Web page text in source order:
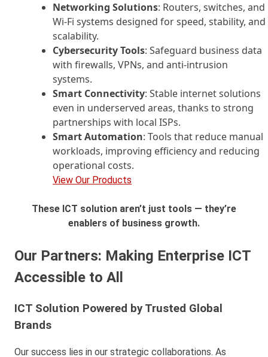
Networking Solutions: Routers, switches, and
Wi-Fi systems designed for speed, stability, and
scalability.
Cybersecurity Tools: Safeguard business data
with firewalls, VPNs, and anti-intrusion
systems.
Smart Connectivity: Stable internet solutions
even in underserved areas, thanks to strong
partnerships with local ISPs.
Smart Automation: Tools that reduce manual
workloads, improving efficiency and reducing
operational costs.
View Our Products
These ICT solution aren’t just tools — they’re
enablers of business growth.
Our Partners: Making Enterprise ICT
Accessible to All
ICT Solution Powered by Trusted Global
Brands
Our success lies in our strategic collaborations. As